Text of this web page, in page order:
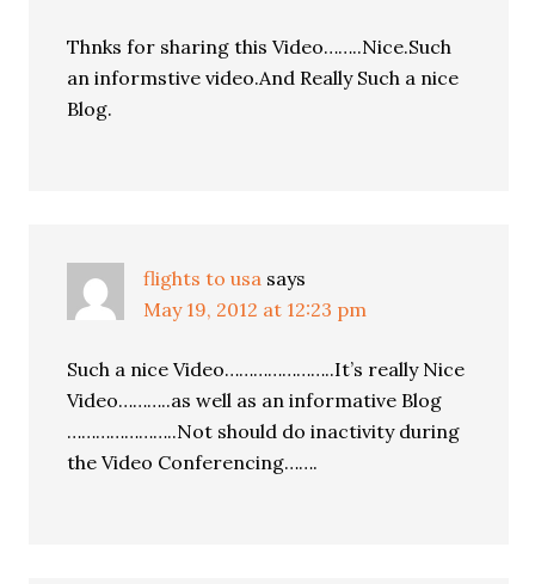
Thnks for sharing this Video……..Nice.Such
an informstive video.And Really Such a nice
Blog.
flights to usa says
May 19, 2012 at 12:23 pm
Such a nice Video…………………..It’s really Nice
Video………..as well as an informative Blog
…………………..Not should do inactivity during
the Video Conferencing…….